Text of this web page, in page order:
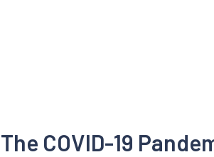
The COVID-19